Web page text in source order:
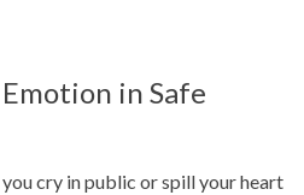
in Safe
cry in public or spill your heart